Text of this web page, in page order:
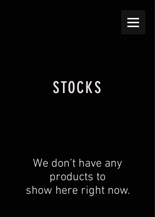
STOCKS
We don’t have any
products to
show here right now.